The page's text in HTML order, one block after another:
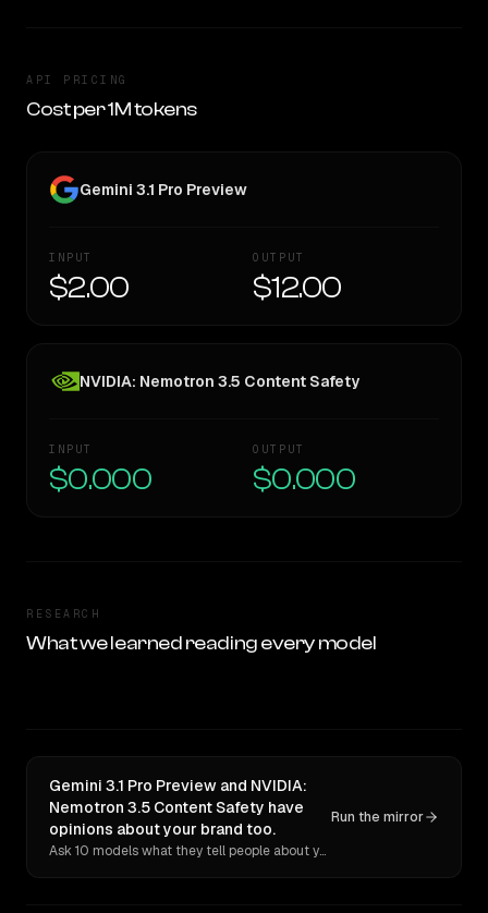
API PRICING
Cost per 1M tokens
Gemini 3.1 Pro Preview
INPUT
$2.00
OUTPUT
$12.00
NVIDIA: Nemotron 3.5 Content Safety
INPUT
$0.000
OUTPUT
$0.000
RESEARCH
What we learned reading every model
Gemini 3.1 Pro Preview and NVIDIA:
Nemotron 3.5 Content Safety have
opinions about your brand too.
Ask 10 models what they tell people about you. Verbatim receipts.
Run the mirror